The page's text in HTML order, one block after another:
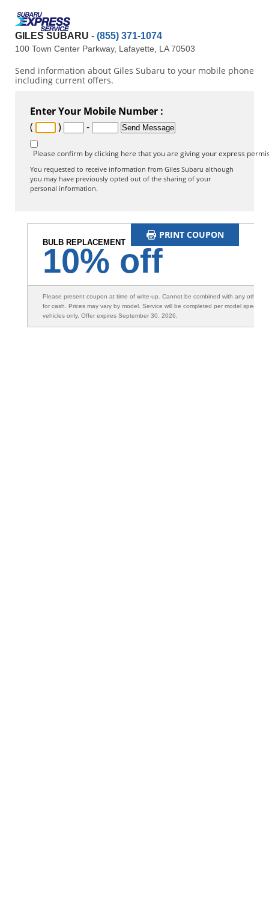
GILES SUBARU - (855) 371-1074
100 Town Center Parkway, Lafayette, LA 70503
Send information about Giles Subaru to your mobile phone
including current offers.
Enter Your Mobile Number :
(
) -
Please confirm by clicking here that you are giving your express
You requested to receive information from Giles Subaru although
you may have previously opted out of the sharing of your
personal information.
BULB REPLACEMENT
10% off
Please present coupon at time of write-up. Cannot be combined with any other
for cash. Prices may vary by model. Service will be completed per model
vehicles only. Offer expires September 30, 2026.
PRINT COUPON